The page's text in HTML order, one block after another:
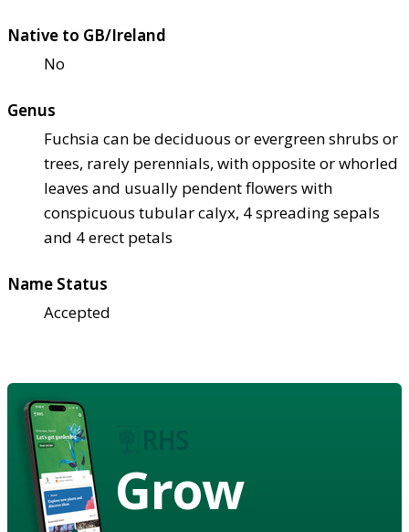
Native to GB/Ireland
No
Genus
Fuchsia can be deciduous or evergreen shrubs or
trees, rarely perennials, with opposite or whorled
leaves and usually pendent flowers with
conspicuous tubular calyx, 4 spreading sepals
and 4 erect petals
Name Status
Accepted
Grow